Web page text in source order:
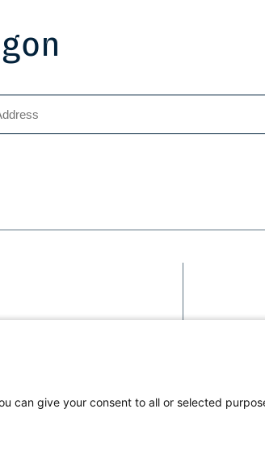
can give your consent to all or selected